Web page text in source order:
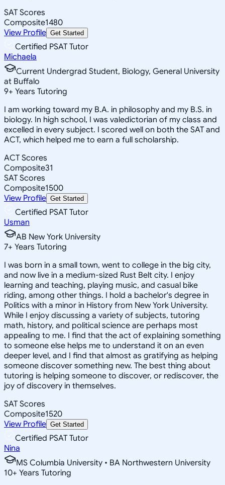
SAT Scores
Composite1480
View Profile Get Started
Certified PSAT Tutor
Michaela
Current Undergrad Student, Biology, General University
at Buffalo
9+ Years Tutoring
I am working toward my B.A. in philosophy and my B.S. in
biology. In high school, I was valedictorian of my class and
excelled in every subject. I scored well on both the SAT and
ACT, which helped me to earn a full scholarship.
ACT Scores
Composite31
SAT Scores
Composite1500
View Profile Get Started
Certified PSAT Tutor
Usman
AB New York University
7+ Years Tutoring
I was born in a small town, went to college in the big city,
and now live in a medium-sized Rust Belt city. I enjoy
learning and teaching, playing music, and casual bike
riding, among other things. I hold a bachelor's degree in
Politics with a minor in History from New York University.
While I enjoy discussing a variety of subjects, tutoring
math, history, and political science are perhaps most
appealing to me. I find that the act of explaining something
to someone else helps me to understand it on an even
deeper level, and I find that almost as gratifying as helping
someone discover something new. The best thing about
tutoring is helping someone to discover, or rediscover, the
joy of discovery in themselves.
SAT Scores
Composite1520
View Profile Get Started
Certified PSAT Tutor
Nina
MS Columbia University • BA Northwestern University
10+ Years Tutoring